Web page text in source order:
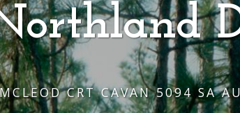
CRT CAVAN 5094 SA